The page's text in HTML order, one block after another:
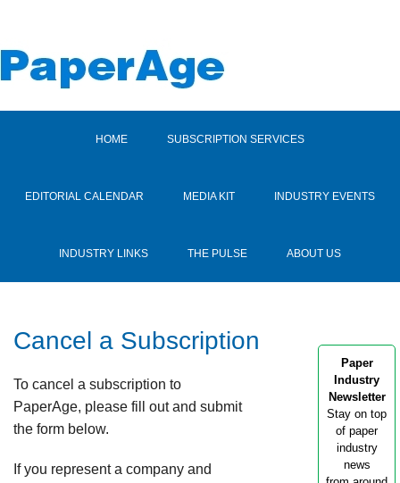
HOME SUBSCRIPTION SERVICES
EDITORIAL CALENDAR MEDIA KIT INDUSTRY EVENTS
INDUSTRY LINKS THE PULSE ABOUT US
Cancel a Subscription
To cancel a subscription to
PaperAge, please fill out and submit
the form below.
If you represent a company and
Paper
Industry
Newsletter
Stay on top
of paper
industry
news